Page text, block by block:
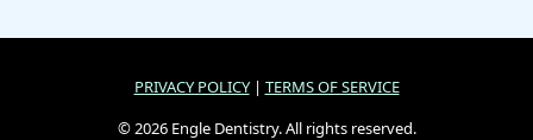
PRIVACY POLICY| TERMS OF SERVICE
© 2026 Engle Dentistry. All rights reserved.